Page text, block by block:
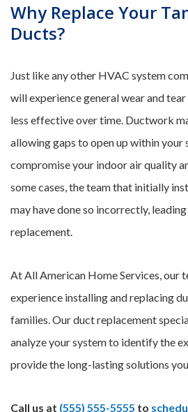
Why Replace Your
Ducts?
Just like any other HVAC system
will experience general wear and
less effective over time. Ductwork
allowing gaps to open up within your
compromise your indoor air quality
some cases, the team that initially
may have done so incorrectly,
replacement.
At All American Home Services, our
experience installing and replacing
families. Our duct replacement
analyze your system to identify the
provide the long-lasting solutions
Call us at (555) 555-5555 to